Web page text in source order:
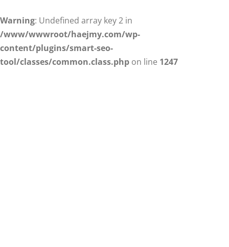
Warning: Undefined array key 2 in
/www/wwwroot/haejmy.com/wp-
content/plugins/smart-seo-
tool/classes/common.class.php on line 1247